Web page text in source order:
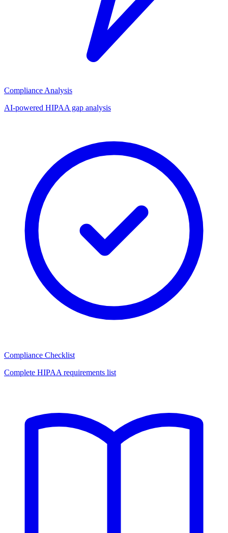
Compliance Analysis
AI-powered HIPAA gap analysis
Compliance Checklist
Complete HIPAA requirements list